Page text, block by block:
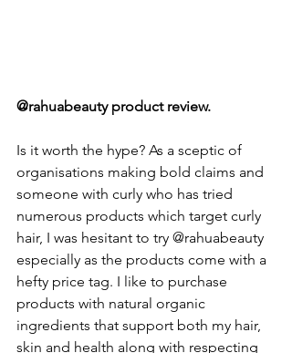
@rahuabeauty product review.
Is it worth the hype? As a sceptic of
organisations making bold claims and
someone with curly who has tried
numerous products which target curly
hair, I was hesitant to try @rahuabeauty
especially as the products come with a
hefty price tag. I like to purchase
products with natural organic
ingredients that support both my hair,
skin and health along with respecting